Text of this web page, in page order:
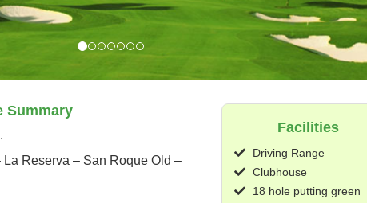
Summary
Reserva – San Roque Old –
Facilities
Driving Range
Clubhouse
18 hole putting green